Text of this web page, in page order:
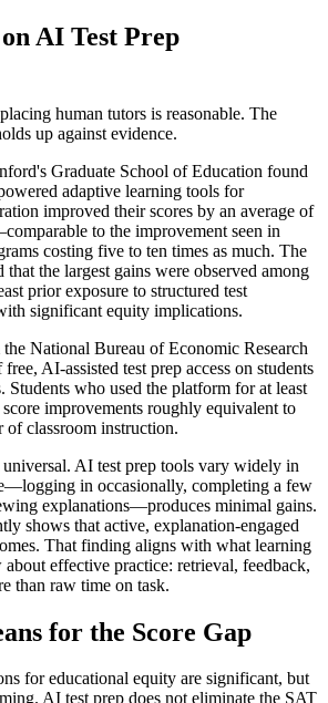
AI Test Prep
human tutors is reasonable. The
up against evidence.
Graduate School of Education found
adaptive learning tools for
improved their scores by an average of
to the improvement seen in
costing five to ten times as much. The
the largest gains were observed among
prior exposure to structured test
significant equity implications.
the National Bureau of Economic Research
AI-assisted test prep access on students
Students who used the platform for at least
improvements roughly equivalent to
of classroom instruction.
universal. AI test prep tools vary widely in
in occasionally, completing a few
explanations—produces minimal gains.
shows that active, explanation-engaged
That finding aligns with what learning
effective practice: retrieval, feedback,
than raw time on task.
for the Score Gap
for educational equity are significant, but
AI test prep does not eliminate the SAT